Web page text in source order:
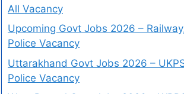
All Vacancy
Upcoming Govt Jobs 2026 –
Police Vacancy
Uttarakhand Govt Jobs 2026 –
Police Vacancy